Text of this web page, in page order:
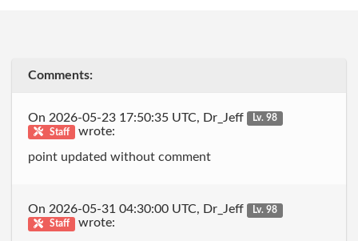
Comments:
On 2026-05-23 17:50:35 UTC, Dr_Jeff
Lv. 98
Staff
wrote:
point updated without comment
On 2026-05-31 04:30:00 UTC, Dr_Jeff
Lv. 98
Staff
wrote: